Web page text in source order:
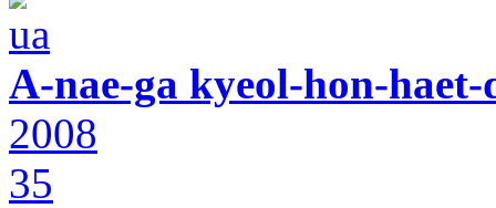
A-nae-ga kyeol-hon-
2008
35